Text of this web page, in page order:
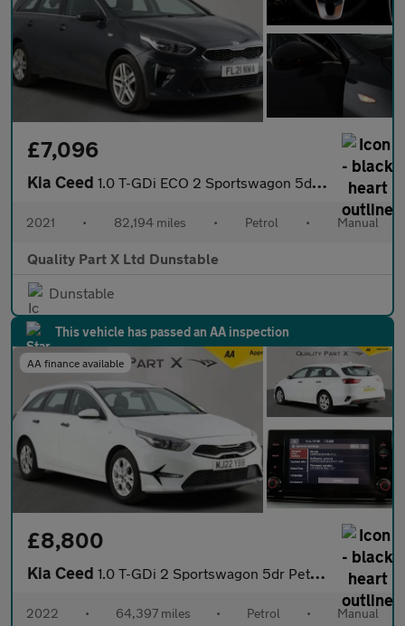
£7,096
Kia Ceed 1.0 T-GDi ECO 2 Sportswagon 5dr Petrol Manual Euro 6 (s/s) (118
2021 • 82,194 miles • Petrol • Manual
Quality Part X Ltd Dunstable
Dunstable
This vehicle has passed an AA inspection
AA finance available
£8,800
Kia Ceed 1.0 T-GDi 2 Sportswagon 5dr Petrol Manual Euro 6 (s/s) (118 bhp)
2022 • 64,397 miles • Petrol • Manual